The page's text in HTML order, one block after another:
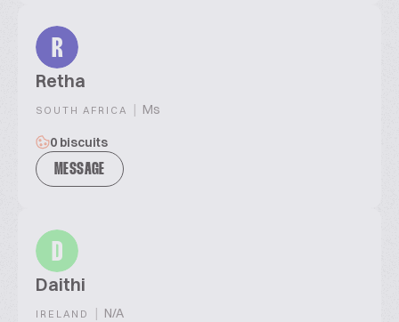
R
Retha
SOUTH AFRICA | Ms
0 biscuits
MESSAGE
D
Daithi
IRELAND | N/A